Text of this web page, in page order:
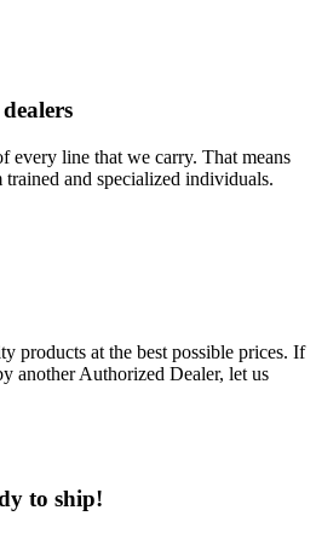
every line that we carry. That means
and specialized individuals.
products at the best possible prices. If
another Authorized Dealer, let us
to ship!